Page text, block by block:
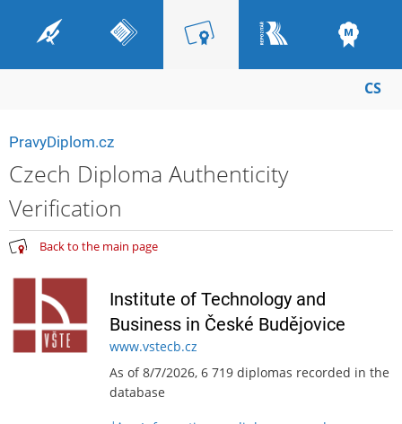
CS
PravyDiplom.cz
Czech Diploma Authenticity
Verification
Back to the main page
Institute of Technology and
Business in České Budějovice
www.vstecb.cz
As of 8/7/2026, 6 719 diplomas recorded in the
database